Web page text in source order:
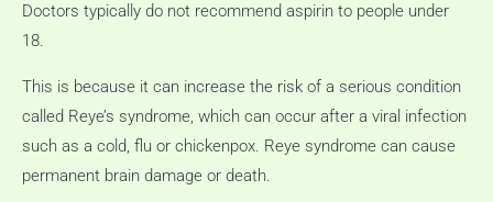
Doctors typically do not recommend aspirin to people under
18.
This is because it can increase the risk of a serious condition
called Reye’s syndrome, which can occur after a viral infection
such as a cold, flu or chickenpox. Reye syndrome can cause
permanent brain damage or death.